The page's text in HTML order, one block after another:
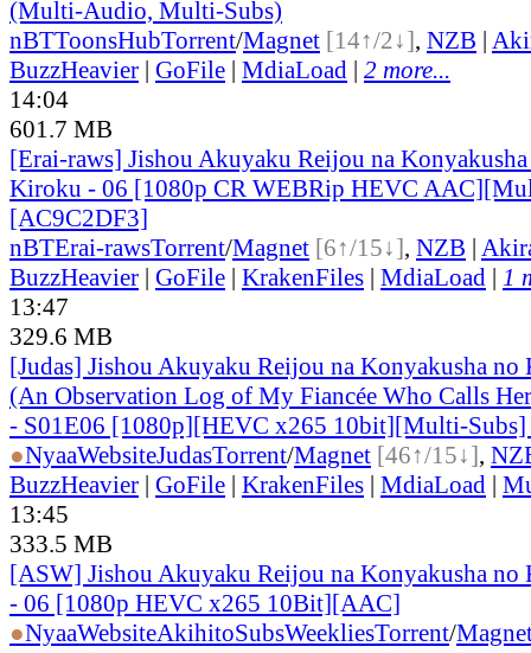
(Multi-Audio, Multi-Subs)
nBTToonsHubTorrent/Magnet [14↑/2↓], NZB |
BuzzHeavier | GoFile | MdiaLoad | 2 more...
14:04
601.7 MB
[Erai-raws] Jishou Akuyaku Reijou na Konyakusha
Kiroku - 06 [1080p CR WEBRip HEVC
[AC9C2DF3]
nBTErai-rawsTorrent/Magnet [6↑/15↓], NZB |
BuzzHeavier | GoFile | KrakenFiles | MdiaLoad | 1
13:47
329.6 MB
[Judas] Jishou Akuyaku Reijou na Konyakusha no
(An Observation Log of My Fiancée Who Calls
- S01E06 [1080p][HEVC x265 10bit][Multi-Subs]
●NyaaWebsiteJudasTorrent/Magnet [46↑/15↓],
BuzzHeavier | GoFile | KrakenFiles | MdiaLoad |
13:45
333.5 MB
[ASW] Jishou Akuyaku Reijou na Konyakusha no
- 06 [1080p HEVC x265 10Bit][AAC]
●NyaaWebsiteAkihitoSubsWeekliesTorrent/